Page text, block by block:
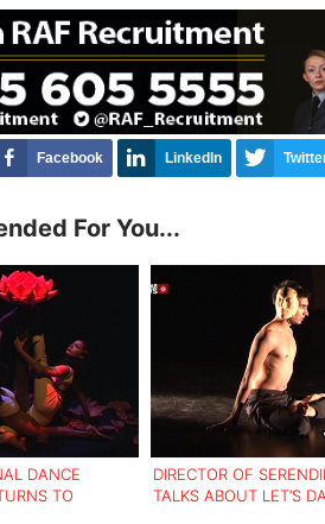
Facebook LinkedIn
For You...
DANCE
TO
DIRECTOR OF
TALKS ABOUT LET’S